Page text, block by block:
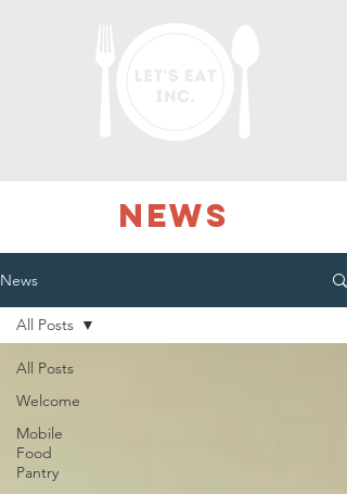
NEWS
News
All Posts
Welcome
Mobile
Food
Pantry
All Posts